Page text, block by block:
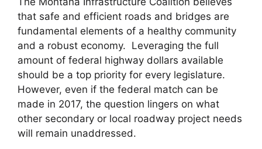
that safe and efficient roads and bridges are
fundamental elements of a healthy community
and a robust economy. Leveraging the full
amount of federal highway dollars available
should be a top priority for every legislature.
However, even if the federal match can be
made in 2017, the question lingers on what
other secondary or local roadway project needs
will remain unaddressed.